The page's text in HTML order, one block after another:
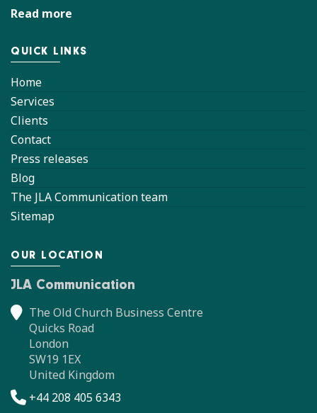
Read more
QUICK LINKS
Home
Services
Clients
Contact
Press releases
Blog
The JLA Communication team
Sitemap
OUR LOCATION
JLA Communication
The Old Church Business Centre
Quicks Road
London
SW19 1EX
United Kingdom
+44 208 405 6343